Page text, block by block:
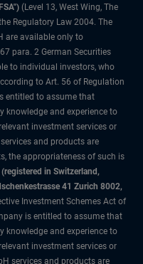
(Level 13, West Wing, The
Regulatory Law 2004. The
are available only to
para. 2 German Securities
to individual investors, who
to Art. 56 of Regulation
entitled to assume that
knowledge and experience to
investment services or
and products are
the appropriateness of such is
in Switzerland,
41 Zurich 8002,
Investment Schemes Act of
is entitled to assume that
knowledge and experience to
investment services or
services and products are